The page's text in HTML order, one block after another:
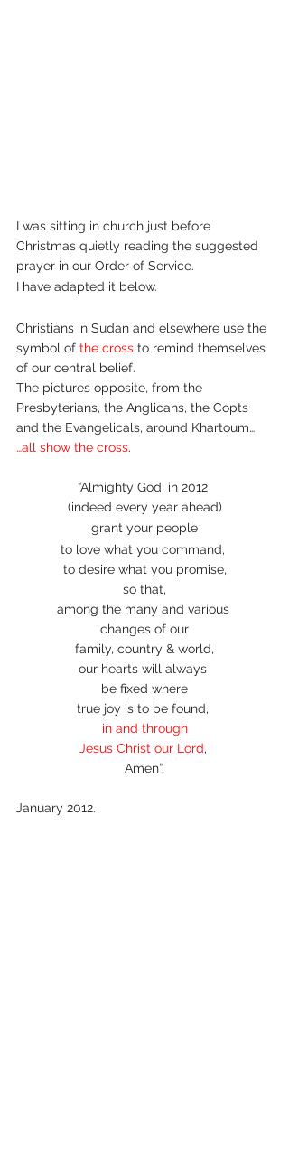
I was sitting in church just before
Christmas quietly reading the suggested
prayer in our Order of Service.
I have adapted it below.
Christians in Sudan and elsewhere use the
symbol of the cross to remind themselves
of our central belief.
The pictures opposite, from the
Presbyterians, the Anglicans, the Copts
and the Evangelicals, around Khartoum…
…all show the cross.
“Almighty God, in 2012
(indeed every year ahead)
grant your people
to love what you command,
to desire what you promise,
so that,
among the many and various
changes of our
family, country & world,
our hearts will always
be fixed where
true joy is to be found,
in and through
Jesus Christ our Lord,
Amen”.
January 2012.